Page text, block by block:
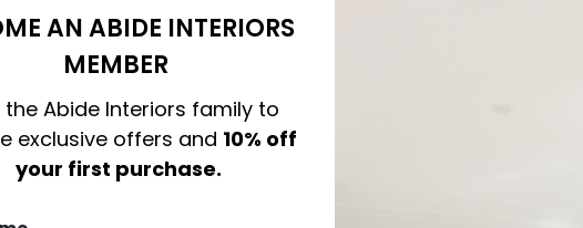
AN ABIDE INTERIORS
MEMBER
the Abide Interiors family to
exclusive offers and 10% off
your first purchase.